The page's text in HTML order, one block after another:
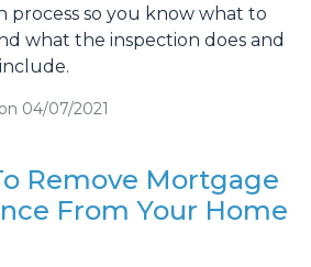
process so you know what to
what the inspection does and
04/07/2021
Remove Mortgage
From Your Home